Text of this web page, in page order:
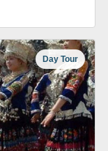
Day Tour